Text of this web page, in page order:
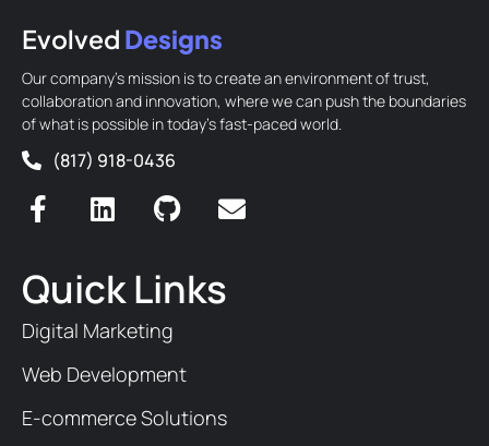
Evolved Designs
Our company’s mission is to create an environment of trust,
collaboration and innovation, where we can push the boundaries
of what is possible in today’s fast-paced world.
(817) 918-0436
Quick Links
Digital Marketing
Web Development
E-commerce Solutions